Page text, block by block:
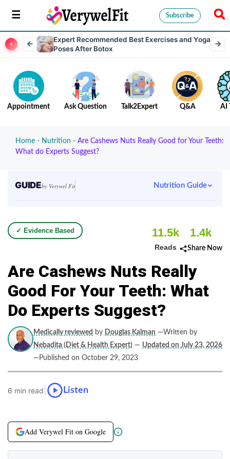
Subscribe
Expert Recommended Best Exercises and Yoga
Poses After Botox
Appointment Ask Question Talk2Expert Q&A AI
Home - Nutrition - Are Cashews Nuts Really Good for Your Teeth:
What do Experts Suggest?
GUIDEby Verywel Fit Nutrition Guide
✓ Evidence Based 11.5k
Reads
1.4k
Share Now
Are Cashews Nuts Really
Good For Your Teeth: What
Do Experts Suggest?
Medically reviewed by Douglas Kalman —Written by
Nebadita (Diet & Health Expert) — Updated on July 23, 2026
—Published on October 29, 2023
6 min read Listen
Add Verywel Fit on Google